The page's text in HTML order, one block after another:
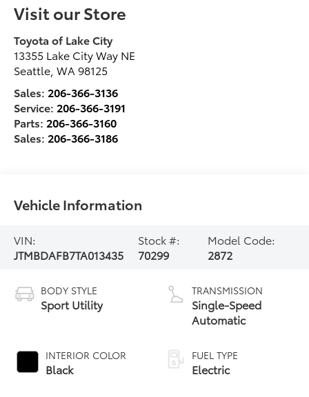
Visit our Store
Toyota of Lake City
13355 Lake City Way NE
Seattle ,WA 98125
Sales: 206-366-3136
Service: 206-366-3191
Parts: 206-366-3160
Sales: 206-366-3186
Vehicle Information
VIN:
JTMBDAFB7TA013435
Stock #:
70299
Model Code:
2872
BODY STYLE
Sport Utility
INTERIOR COLOR
Black
TRANSMISSION
Single-Speed
Automatic
FUEL TYPE
Electric